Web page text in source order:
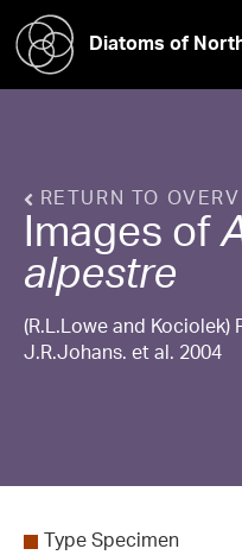
Diatoms of
RETURN TO
Images of
alpestre
(R.L.Lowe and Kociolek)
J.R.Johans. et al. 2004
Type Specimen